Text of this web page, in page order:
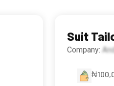
Suit
Company: